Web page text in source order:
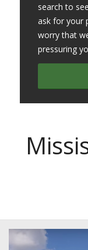
search to
ask for your
worry that
pressuring